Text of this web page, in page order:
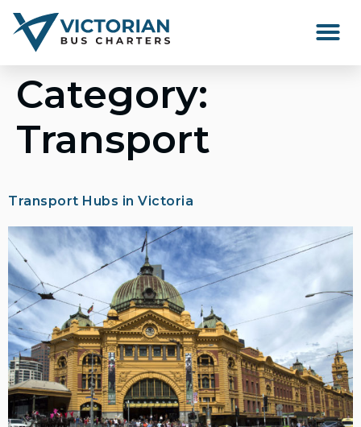
Category:
Transport
Transport Hubs in Victoria